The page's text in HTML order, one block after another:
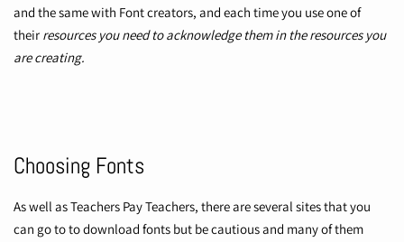
and the same with Font creators, and each time you use one of
their resources you need to acknowledge them in the resources you
are creating.
Choosing Fonts
As well as Teachers Pay Teachers, there are several sites that you
can go to to download fonts but be cautious and many of them